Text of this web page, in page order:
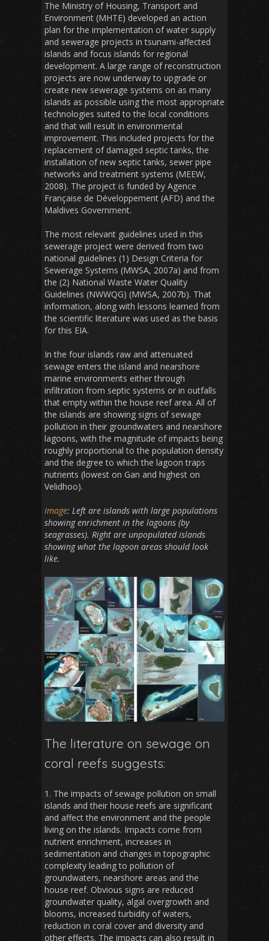
The Ministry of Housing, Transport and
Environment (MHTE) developed an action
plan for the implementation of water supply
and sewerage projects in tsunami-affected
islands and focus islands for regional
development. A large range of reconstruction
projects are now underway to upgrade or
create new sewerage systems on as many
islands as possible using the most appropriate
technologies suited to the local conditions
and that will result in environmental
improvement. This included projects for the
replacement of damaged septic tanks, the
installation of new septic tanks, sewer pipe
networks and treatment systems (MEEW,
2008). The project is funded by Agence
Française de Développement (AFD) and the
Maldives Government.
The most relevant guidelines used in this
sewerage project were derived from two
national guidelines (1) Design Criteria for
Sewerage Systems (MWSA, 2007a) and from
the (2) National Waste Water Quality
Guidelines (NWWQG) (MWSA, 2007b). That
information, along with lessons learned from
the scientific literature was used as the basis
for this EIA.
In the four islands raw and attenuated
sewage enters the island and nearshore
marine environments either through
infiltration from septic systems or in outfalls
that empty within the house reef area. All of
the islands are showing signs of sewage
pollution in their groundwaters and nearshore
lagoons, with the magnitude of impacts being
roughly proportional to the population density
and the degree to which the lagoon traps
nutrients (lowest on Gan and highest on
Velidhoo).
Image: Left are islands with large populations
showing enrichment in the lagoons (by
seagrasses). Right are unpopulated islands
showing what the lagoon areas should look
like.
The literature on sewage on
coral reefs suggests:
1. The impacts of sewage pollution on small
islands and their house reefs are significant
and affect the environment and the people
living on the islands. Impacts come from
nutrient enrichment, increases in
sedimentation and changes in topographic
complexity leading to pollution of
groundwaters, nearshore areas and the
house reef. Obvious signs are reduced
groundwater quality, algal overgrowth and
blooms, increased turbidity of waters,
reduction in coral cover and diversity and
other effects. The impacts can also result in